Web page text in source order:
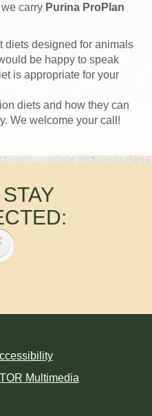
carry Purina ProPlan
diets designed for animals
be happy to speak
is appropriate for your
diets and how they can
We welcome your call!
Multimedia